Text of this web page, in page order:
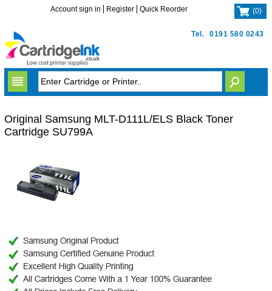
Tel. 0191 580 0243
Account sign in Register Quick Reorder (0)
Original Samsung MLT-D111L/ELS Black Toner
Cartridge SU799A